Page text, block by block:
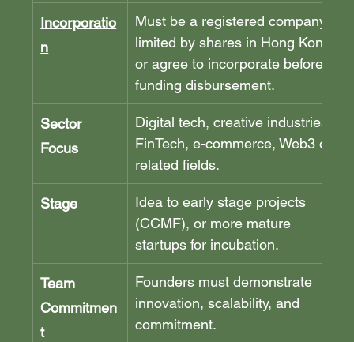
Incorporatio
n
Must be a registered company
limited by shares in Hong Kong,
or agree to incorporate before
funding disbursement.
Sector
Focus
Digital tech, creative industries,
FinTech, e-commerce, Web3 or
related fields.
Stage
Idea to early stage projects
(CCMF), or more mature
startups for incubation.
Team
Commitmen
t
Founders must demonstrate
innovation, scalability, and
commitment.